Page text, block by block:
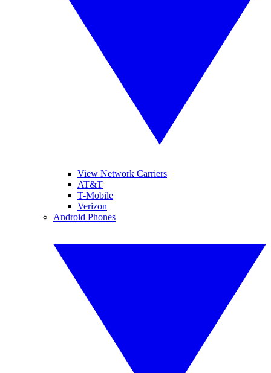
View Network Carriers
AT&T
T-Mobile
Verizon
Android Phones